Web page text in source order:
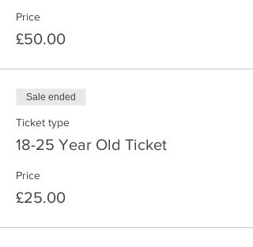
Price
£50.00
Sale ended
Ticket type
18-25 Year Old Ticket
Price
£25.00